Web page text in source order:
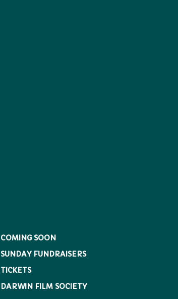
COMING SOON
SUNDAY FUNDRAISERS
TICKETS
DARWIN FILM SOCIETY